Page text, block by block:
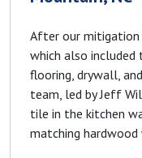
After our mitigation
which also
flooring, drywall,
team, led by Jeff
tile in the kitchen
matching hardwood